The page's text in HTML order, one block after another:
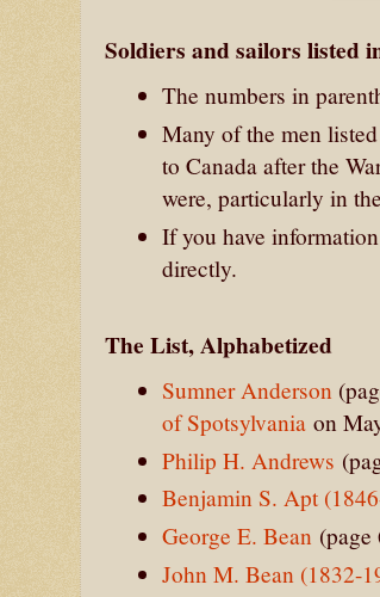
Soldiers and sailors listed
The numbers in
Many of the men
to Canada after the
were, particularly in
If you have
directly.
The List, Alphabetized
Sumner Anderson
of Spotsylvania on
Philip H. Andrews
Benjamin S. Apt
George E. Bean
John M. Bean (1832-